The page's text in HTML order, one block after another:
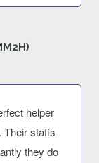
helper
Their staffs
they do